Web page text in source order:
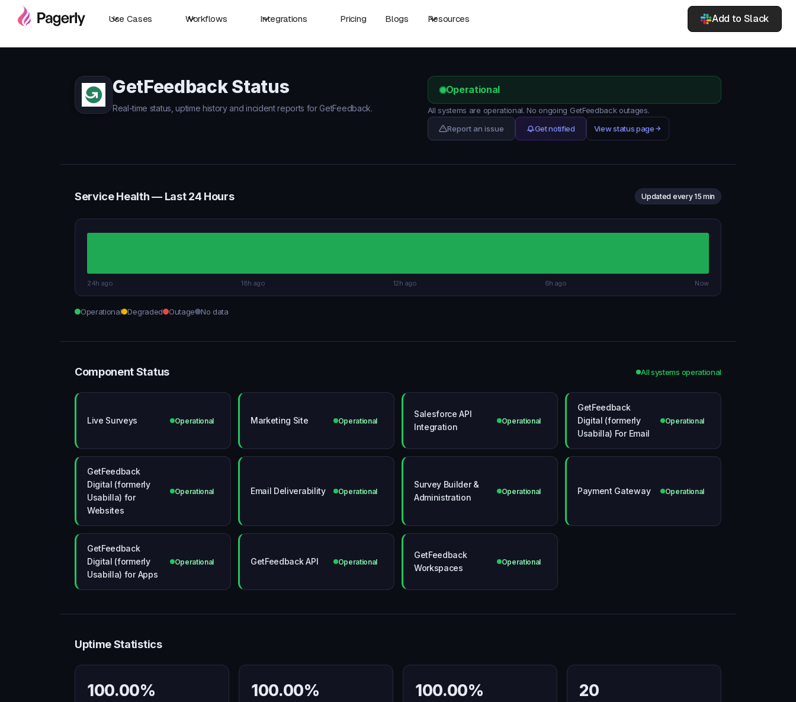
Use Cases Workflows Integrations Pricing Blogs Resources Add to Slack
GetFeedback Status
Real-time status, uptime history and incident reports for GetFeedback.
Operational
All systems are operational. No ongoing GetFeedback outages.
Report an issue
Get notified View status page
Service Health — Last 24 Hours Updated every 15 min
24h ago 18h ago 12h ago 6h ago Now
Operational Degraded Outage No data
Component Status All systems operational
Live Surveys Operational Marketing Site Operational
Salesforce API
Integration
Operational
GetFeedback
Digital (formerly
Usabilla) For Email
Operational
GetFeedback
Digital (formerly
Usabilla) for
Websites
Operational Email Deliverability Operational
Survey Builder &
Administration
Operational Payment Gateway Operational
GetFeedback
Digital (formerly
Usabilla) for Apps
Operational GetFeedback API Operational
GetFeedback
Workspaces
Operational
Uptime Statistics
100.00% 100.00% 100.00% 20